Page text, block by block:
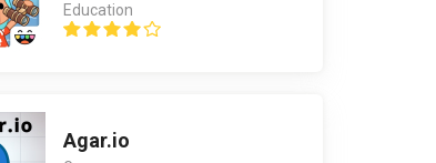
Education
Agar.io